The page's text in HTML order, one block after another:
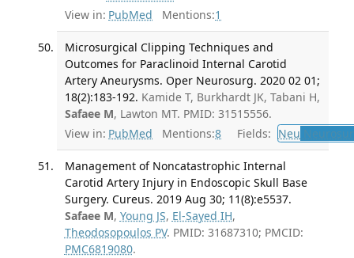
View in: PubMed Mentions:1
Microsurgical Clipping Techniques and
Outcomes for Paraclinoid Internal Carotid
Artery Aneurysms. Oper Neurosurg. 2020 02 01;
18(2):183-192. Kamide T, Burkhardt JK, Tabani H,
Safaee M, Lawton MT. PMID: 31515556.
View in: PubMed Mentions:8 Fields: Neu
Management of Noncatastrophic Internal
Carotid Artery Injury in Endoscopic Skull Base
Surgery. Cureus. 2019 Aug 30; 11(8):e5537.
Safaee M, Young JS, El-Sayed IH,
Theodosopoulos PV. PMID: 31687310; PMCID:
PMC6819080.